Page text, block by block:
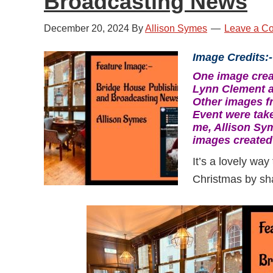
December 20, 2024 ByAllison Symes Leave a
Image Credits:-
One image
Lynn Clement
Other images
Event were
me, Allison
images
It’s a lovely
Christmas by